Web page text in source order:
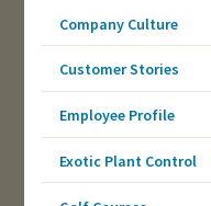
Company Culture
Customer Stories
Employee Profile
Exotic Plant Control